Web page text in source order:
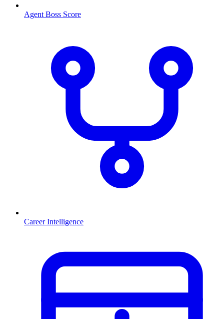
Agent Boss Score
Career Intelligence